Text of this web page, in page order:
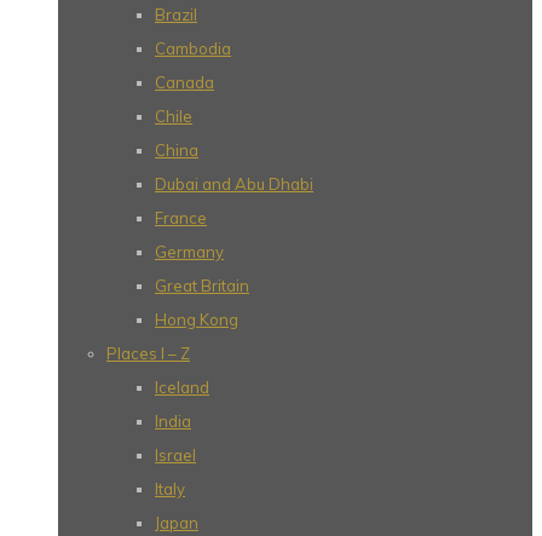
Brazil
Cambodia
Canada
Chile
China
Dubai and Abu Dhabi
France
Germany
Great Britain
Hong Kong
Places I – Z
Iceland
India
Israel
Italy
Japan